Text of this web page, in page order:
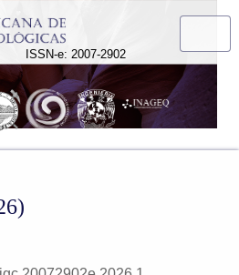
ISSN-e: 2007-2902